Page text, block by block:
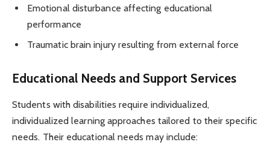
Emotional disturbance affecting educational
performance
Traumatic brain injury resulting from external force
Educational Needs and Support Services
Students with disabilities require individualized,
individualized learning approaches tailored to their specific
needs. Their educational needs may include: